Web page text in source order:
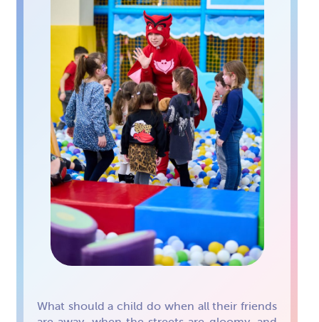
What should a child do when all their friends